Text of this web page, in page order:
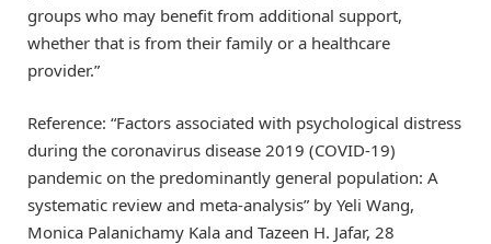
groups who may benefit from additional support,
whether that is from their family or a healthcare
provider.”
Reference: “Factors associated with psychological distress
during the coronavirus disease 2019 (COVID-19)
pandemic on the predominantly general population: A
systematic review and meta-analysis” by Yeli Wang,
Monica Palanichamy Kala and Tazeen H. Jafar, 28